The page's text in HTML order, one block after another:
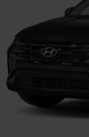
3.80 Axle Ratio
Battery w/Run
Class II Towing
Control
5 Skid Plates
4730# Gvwr